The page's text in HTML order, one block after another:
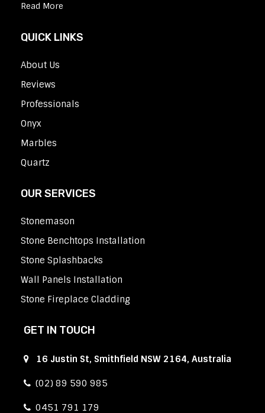
Read More
QUICK LINKS
About Us
Reviews
Professionals
Onyx
Marbles
Quartz
OUR SERVICES
Stonemason
Stone Benchtops Installation
Stone Splashbacks
Wall Panels Installation
Stone Fireplace Cladding
GET IN TOUCH
16 Justin St, Smithfield NSW 2164, Australia
(02) 89 590 985
0451 791 179